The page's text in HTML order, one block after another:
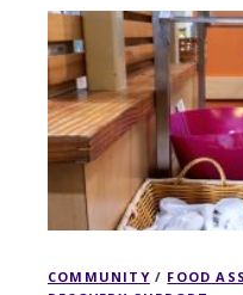
COMMUNITY / FOOD